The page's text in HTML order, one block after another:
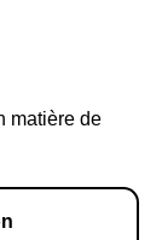
matière de